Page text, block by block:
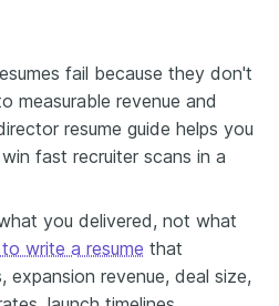
fail because they don't
measurable revenue and
resume guide helps you
fast recruiter scans in a
you delivered, not what
write a resume that
expansion revenue, deal size,